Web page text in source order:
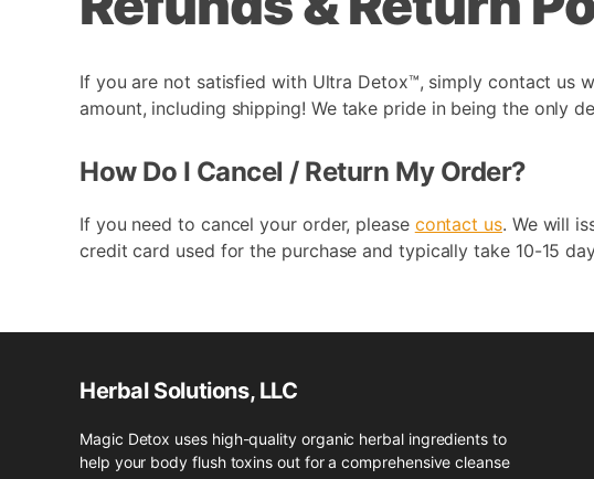
If you are not satisfied with Ultra Detox™, simply contact us
amount, including shipping! We take pride in being the only
How Do I Cancel / Return My Order?
If you need to cancel your order, please contact us. We will
credit card used for the purchase and typically take 10-15
Herbal Solutions, LLC
Magic Detox uses high-quality organic herbal ingredients to
help your body flush toxins out for a comprehensive cleanse